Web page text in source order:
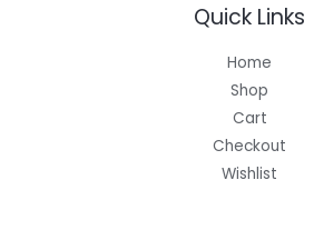
Quick Links
Home
Shop
Cart
Checkout
Wishlist